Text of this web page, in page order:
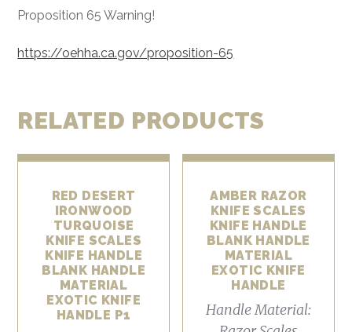
Proposition 65 Warning!
https://oehha.ca.gov/proposition-65
RELATED PRODUCTS
RED DESERT
IRONWOOD
TURQUOISE
KNIFE SCALES
KNIFE HANDLE
BLANK HANDLE
MATERIAL
EXOTIC KNIFE
HANDLE P1
AMBER RAZOR
KNIFE SCALES
KNIFE HANDLE
BLANK HANDLE
MATERIAL
EXOTIC KNIFE
HANDLE
Handle Material: